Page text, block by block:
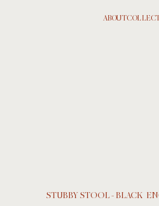
ABOUT
STUBBY STOOL - BLACK